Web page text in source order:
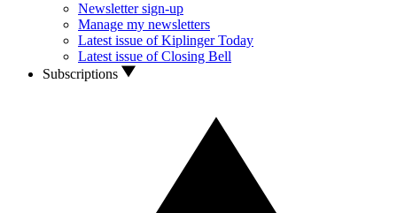
Newsletter sign-up
Manage my newsletters
Latest issue of Kiplinger Today
Latest issue of Closing Bell
Subscriptions